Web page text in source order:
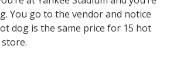
You go to the vendor and notice
dog is the same price for 15 hot